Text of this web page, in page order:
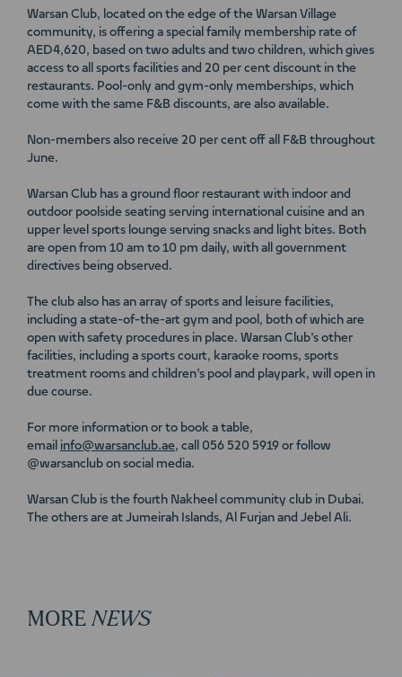
Warsan Club, located on the edge of the Warsan Village
community, is offering a special family membership rate of
AED4,620, based on two adults and two children, which gives
access to all sports facilities and 20 per cent discount in the
restaurants. Pool-only and gym-only memberships, which
come with the same F&B discounts, are also available.
Non-members also receive 20 per cent off all F&B throughout
June.
Warsan Club has a ground floor restaurant with indoor and
outdoor poolside seating serving international cuisine and an
upper level sports lounge serving snacks and light bites. Both
are open from 10 am to 10 pm daily, with all government
directives being observed.
The club also has an array of sports and leisure facilities,
including a state-of-the-art gym and pool, both of which are
open with safety procedures in place. Warsan Club’s other
facilities, including a sports court, karaoke rooms, sports
treatment rooms and children’s pool and playpark, will open in
due course.
For more information or to book a table,
email info@warsanclub.ae, call 056 520 5919 or follow
@warsanclub on social media.
Warsan Club is the fourth Nakheel community club in Dubai.
The others are at Jumeirah Islands, Al Furjan and Jebel Ali.
MORE NEWS